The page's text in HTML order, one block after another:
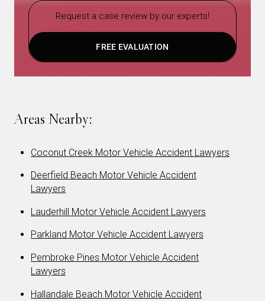
Request a case review by our experts!
FREE EVALUATION
Areas Nearby:
Coconut Creek Motor Vehicle Accident Lawyers
Deerfield Beach Motor Vehicle Accident
Lawyers
Lauderhill Motor Vehicle Accident Lawyers
Parkland Motor Vehicle Accident Lawyers
Pembroke Pines Motor Vehicle Accident
Lawyers
Hallandale Beach Motor Vehicle Accident